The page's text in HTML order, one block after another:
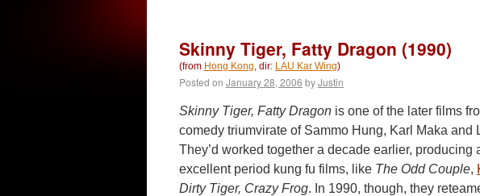
Skinny Tiger, Fatty Dragon (1990)
(from Hong Kong, dir: LAU Kar Wing)
Posted on January 28, 2006 byJustin
Skinny Tiger, Fatty Dragon is one of the later films
comedy triumvirate of Sammo Hung, Karl Maka and
They’d worked together a decade earlier, producing
excellent period kung fu films, like The Odd Couple,
Dirty Tiger, Crazy Frog. In 1990, though, they